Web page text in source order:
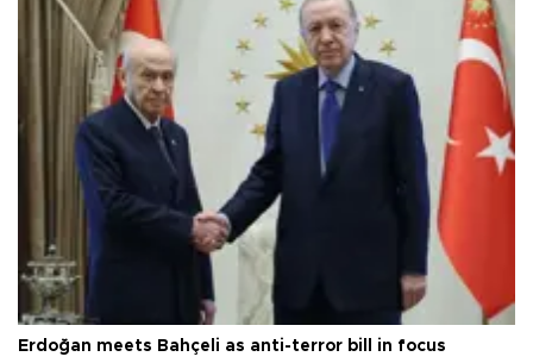
Erdoğan meets Bahçeli as anti-terror bill in focus